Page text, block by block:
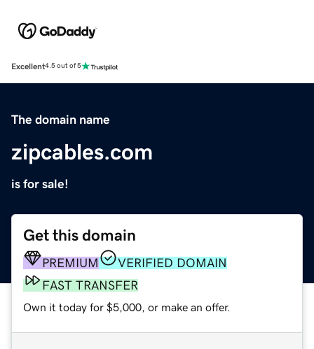
Excellent4.5 out of 5
The domain name
zipcables.com
is for sale!
Get this domain
PREMIUM
VERIFIED DOMAIN
FAST TRANSFER
Own it today for $5,000, or make an offer.